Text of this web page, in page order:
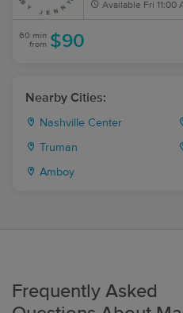
Available Fri 11:00
60 min
from $90
Nearby Cities:
Nashville Center
Truman
Amboy
Frequently Asked